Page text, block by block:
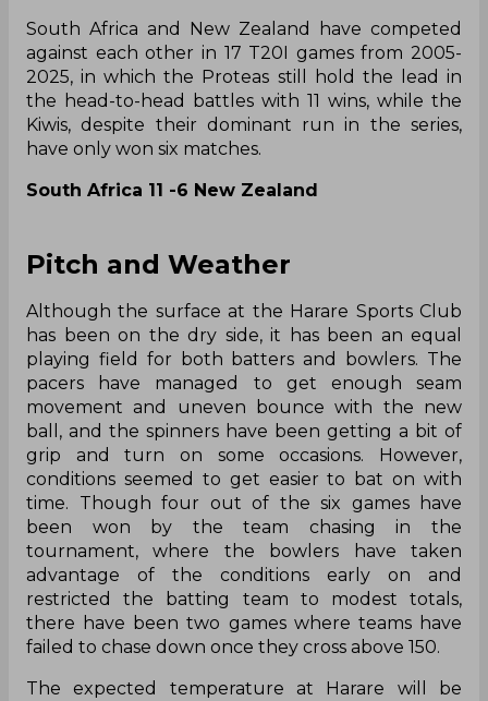
South Africa and New Zealand have competed
against each other in 17 T20I games from 2005-
2025, in which the Proteas still hold the lead in
the head-to-head battles with 11 wins, while the
Kiwis, despite their dominant run in the series,
have only won six matches.
South Africa 11 -6 New Zealand
Pitch and Weather
Although the surface at the Harare Sports Club
has been on the dry side, it has been an equal
playing field for both batters and bowlers. The
pacers have managed to get enough seam
movement and uneven bounce with the new
ball, and the spinners have been getting a bit of
grip and turn on some occasions. However,
conditions seemed to get easier to bat on with
time. Though four out of the six games have
been won by the team chasing in the
tournament, where the bowlers have taken
advantage of the conditions early on and
restricted the batting team to modest totals,
there have been two games where teams have
failed to chase down once they cross above 150.
The expected temperature at Harare will be